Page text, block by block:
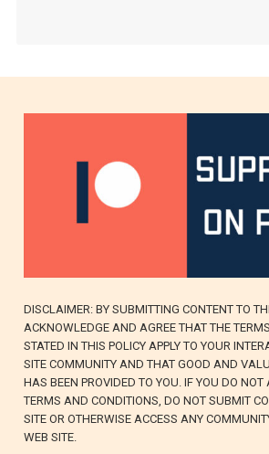
DISCLAIMER: BY SUBMITTING CONTENT TO
ACKNOWLEDGE AND AGREE THAT THE
STATED IN THIS POLICY APPLY TO YOUR
SITE COMMUNITY AND THAT GOOD AND
HAS BEEN PROVIDED TO YOU. IF YOU DO NOT
TERMS AND CONDITIONS, DO NOT SUBMIT
SITE OR OTHERWISE ACCESS ANY
WEB SITE.